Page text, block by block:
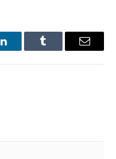
LinkedInTumblr Email